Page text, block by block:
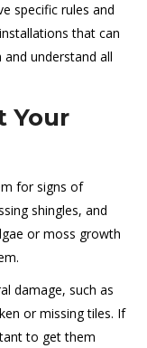
specific rules and
that can
understand all
Your
for signs of
shingles, and
or moss growth
damage, such as
or missing tiles. If
to get them